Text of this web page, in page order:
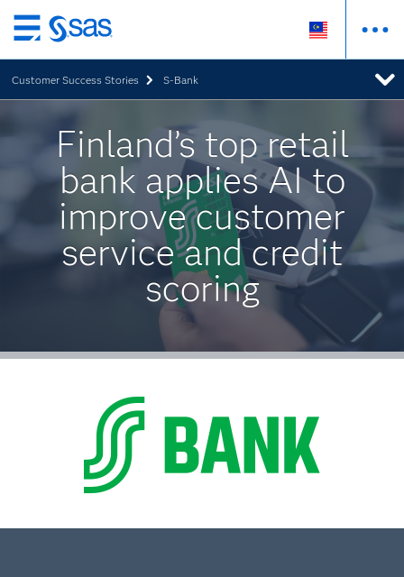
Skip
to
main
content
Customer Success Stories S-Bank
Finland’s top retail
bank applies AI to
improve customer
service and credit
scoring